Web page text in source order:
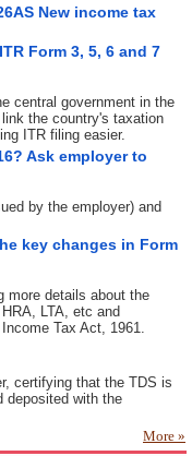
New income tax
Form 3, 5, 6 and 7
central government in the
the country's taxation
ITR filing easier.
Ask employer to
by the employer) and
key changes in Form
more details about the
LTA, etc and
Tax Act, 1961.
certifying that the TDS is
deposited with the
More »